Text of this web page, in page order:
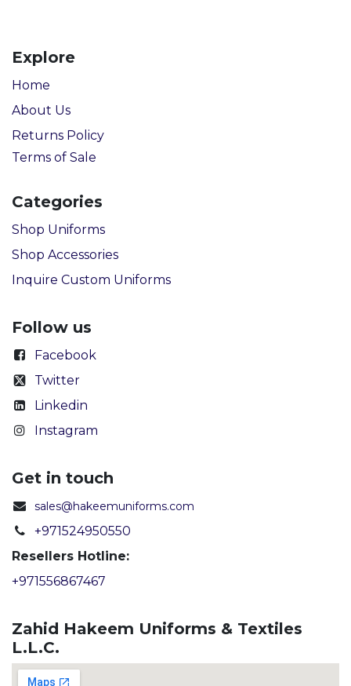
Explore
Home
About Us
Returns Policy
Terms of Sale
Categories
Shop Uniforms
Shop Accessories
Inquire Custom Uniforms
Follow us
Facebook
Twitter
Linkedin
Instagram
Get in touch
sales@hakeemuniforms.com
+971524950550
Resellers Hotline:
+971556867467
Zahid Hakeem Uniforms & Textiles
L.L.C.